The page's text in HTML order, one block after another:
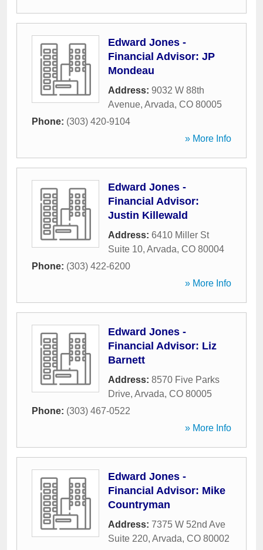
Edward Jones -
Financial Advisor: JP
Mondeau
Address: 9032 W 88th
Avenue, Arvada, CO 80005
Phone: (303) 420-9104
» More Info
Edward Jones -
Financial Advisor:
Justin Killewald
Address: 6410 Miller St
Suite 10, Arvada, CO 80004
Phone: (303) 422-6200
» More Info
Edward Jones -
Financial Advisor: Liz
Barnett
Address: 8570 Five Parks
Drive, Arvada, CO 80005
Phone: (303) 467-0522
» More Info
Edward Jones -
Financial Advisor: Mike
Countryman
Address: 7375 W 52nd Ave
Suite 220, Arvada, CO 80002